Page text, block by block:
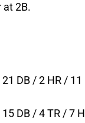
at 2B.
DB / 2 HR /
DB / 4 TR / 7